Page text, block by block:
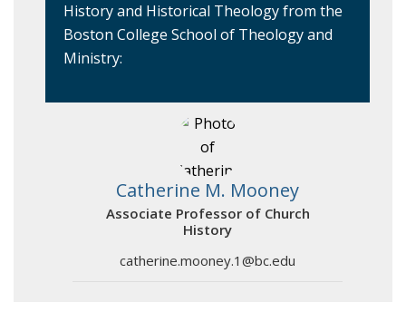
History and Historical Theology from the
Boston College School of Theology and
Ministry:
Catherine M. Mooney
Associate Professor of Church
History
catherine.mooney.1@bc.edu